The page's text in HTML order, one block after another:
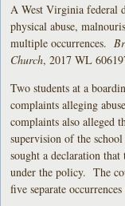
A West Virginia federal
physical abuse,
multiple occurrences.
Church, 2017 WL
Two students at a
complaints alleging
complaints also alleged
supervision of the
sought a declaration that
under the policy. The
five separate